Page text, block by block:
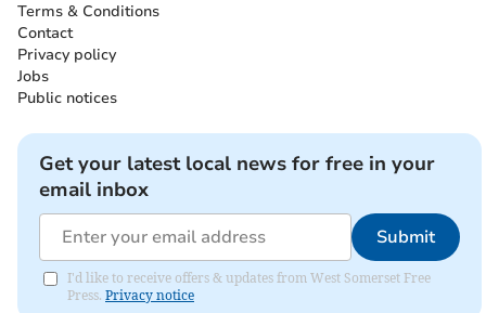
Terms & Conditions
Contact
Privacy policy
Jobs
Public notices
Get your latest local news for free in your
email inbox
Submit
I'd like to receive offers & updates from West Somerset Free
Press. Privacy notice